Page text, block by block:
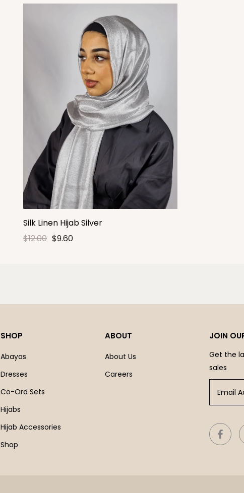
Silk Linen Hijab Silver
$12.00 $9.60
SHOP
Abayas
Dresses
Co-Ord Sets
Hijabs
Hijab Accessories
Shop
ABOUT
About Us
Careers
JOIN
Get the
sales